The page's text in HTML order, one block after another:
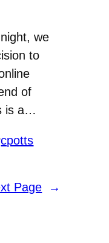
we
to
of
is a…
cpotts
Page →